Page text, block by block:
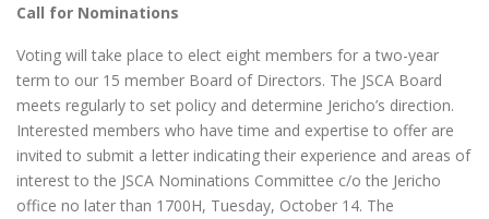
Call for Nominations
Voting will take place to elect eight members for a two-year
term to our 15 member Board of Directors. The JSCA Board
meets regularly to set policy and determine Jericho’s direction.
Interested members who have time and expertise to offer are
invited to submit a letter indicating their experience and areas of
interest to the JSCA Nominations Committee c/o the Jericho
office no later than 1700H, Tuesday, October 14. The